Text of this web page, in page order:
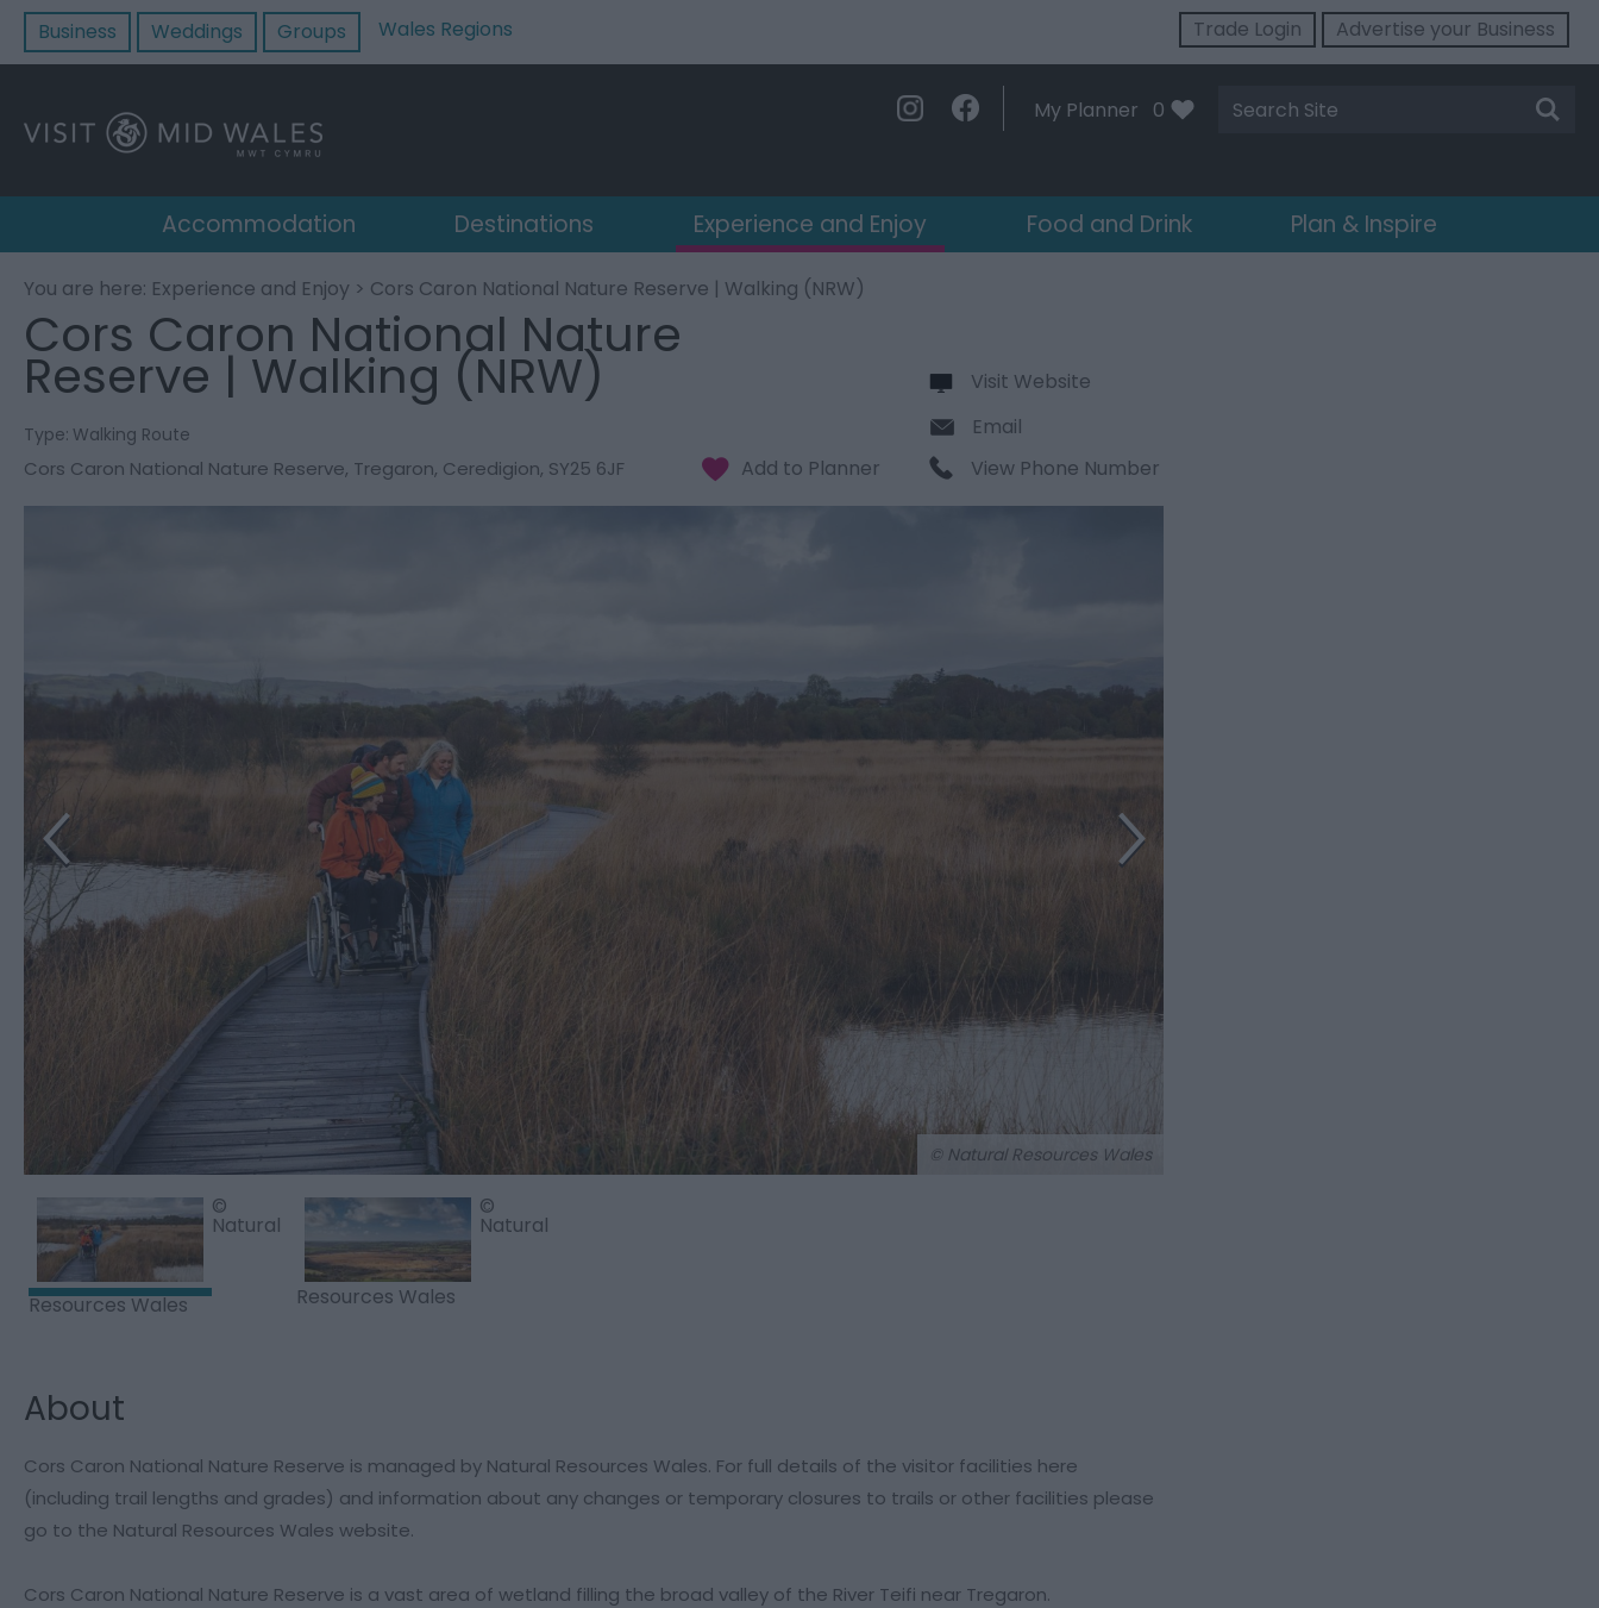
Business Weddings Groups Wales Regions Trade Login Advertise your Business
My Planner 0
Site
Search
Accommodation Destinations Experience and Enjoy Food and Drink Plan & Inspire
You are here: Experience and Enjoy > Cors Caron National Nature Reserve | Walking (NRW)
Cors Caron National Nature
Reserve | Walking (NRW)
Type: Walking Route
Cors Caron National Nature Reserve, Tregaron, Ceredigion, SY25 6JF
Visit Website
Email
View Phone Number
© Natural Resources Wales
©
Natural
Resources Wales
©
Natural
Resources Wales
About
Cors Caron National Nature Reserve is managed by Natural Resources Wales. For full details of the visitor facilities here
(including trail lengths and grades) and information about any changes or temporary closures to trails or other facilities please
go to the Natural Resources Wales website.
Cors Caron National Nature Reserve is a vast area of wetland filling the broad valley of the River Teifi near Tregaron.